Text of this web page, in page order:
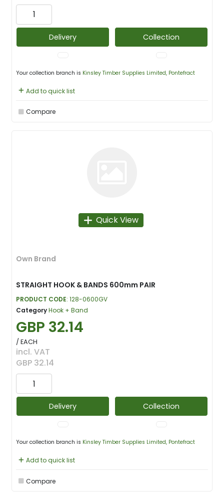
Delivery Collection
Your collection branch is Kinsley Timber Supplies Limited, Pontefract
Add to quick list
Compare
Quick View
Own Brand
STRAIGHT HOOK & BANDS 600mm PAIR
PRODUCT CODE: 128-0600GV
CategoryHook + Band
GBP 32.14
/ EACH
incl. VAT
GBP 32.14
Delivery Collection
Your collection branch is Kinsley Timber Supplies Limited, Pontefract
Add to quick list
Compare